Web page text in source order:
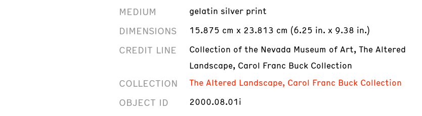
MEDIUM gelatin silver print
DIMENSIONS 15.875 cm x 23.813 cm (6.25 in. x 9.38 in.)
CREDIT LINE
Collection of the Nevada Museum of Art, The Altered
Landscape, Carol Franc Buck Collection
COLLECTION The Altered Landscape, Carol Franc Buck Collection
OBJECT ID 2000.08.01i